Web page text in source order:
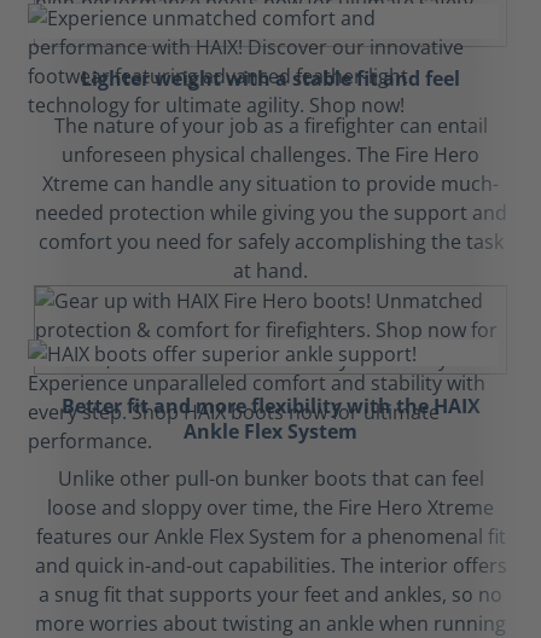
Lighter weight with a stable fit and feel
The nature of your job as a firefighter can entail
unforeseen physical challenges. The Fire Hero
Xtreme can handle any situation to provide much-
needed protection while giving you the support and
comfort you need for safely accomplishing the task
at hand.
Better fit and more flexibility with the HAIX
Ankle Flex System
Unlike other pull-on bunker boots that can feel
loose and sloppy over time, the Fire Hero Xtreme
features our Ankle Flex System for a phenomenal fit
and quick in-and-out capabilities. The interior offers
a snug fit that supports your feet and ankles, so no
more worries about twisting an ankle when running